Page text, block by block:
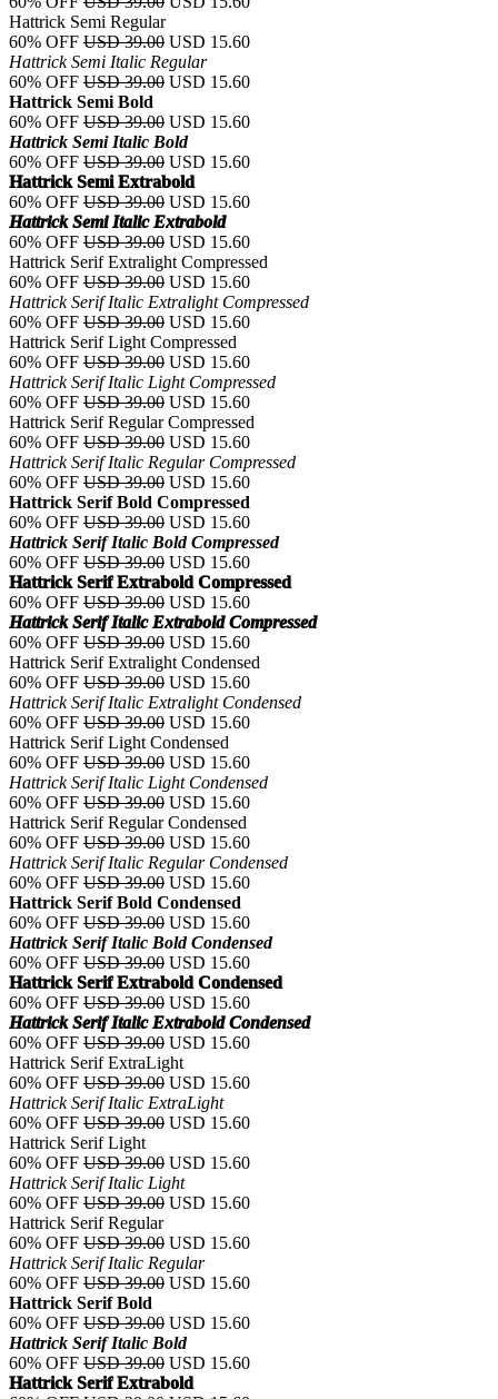
Hattrick Semi Regular
60% OFF USD 39.00 USD 15.60
Hattrick Semi Italic Regular
60% OFF USD 39.00 USD 15.60
Hattrick Semi Bold
60% OFF USD 39.00 USD 15.60
Hattrick Semi Italic Bold
60% OFF USD 39.00 USD 15.60
Hattrick Semi Extrabold
60% OFF USD 39.00 USD 15.60
Hattrick Semi Italic Extrabold
60% OFF USD 39.00 USD 15.60
Hattrick Serif Extralight Compressed
60% OFF USD 39.00 USD 15.60
Hattrick Serif Italic Extralight Compressed
60% OFF USD 39.00 USD 15.60
Hattrick Serif Light Compressed
60% OFF USD 39.00 USD 15.60
Hattrick Serif Italic Light Compressed
60% OFF USD 39.00 USD 15.60
Hattrick Serif Regular Compressed
60% OFF USD 39.00 USD 15.60
Hattrick Serif Italic Regular Compressed
60% OFF USD 39.00 USD 15.60
Hattrick Serif Bold Compressed
60% OFF USD 39.00 USD 15.60
Hattrick Serif Italic Bold Compressed
60% OFF USD 39.00 USD 15.60
Hattrick Serif Extrabold Compressed
60% OFF USD 39.00 USD 15.60
Hattrick Serif Italic Extrabold Compressed
60% OFF USD 39.00 USD 15.60
Hattrick Serif Extralight Condensed
60% OFF USD 39.00 USD 15.60
Hattrick Serif Italic Extralight Condensed
60% OFF USD 39.00 USD 15.60
Hattrick Serif Light Condensed
60% OFF USD 39.00 USD 15.60
Hattrick Serif Italic Light Condensed
60% OFF USD 39.00 USD 15.60
Hattrick Serif Regular Condensed
60% OFF USD 39.00 USD 15.60
Hattrick Serif Italic Regular Condensed
60% OFF USD 39.00 USD 15.60
Hattrick Serif Bold Condensed
60% OFF USD 39.00 USD 15.60
Hattrick Serif Italic Bold Condensed
60% OFF USD 39.00 USD 15.60
Hattrick Serif Extrabold Condensed
60% OFF USD 39.00 USD 15.60
Hattrick Serif Italic Extrabold Condensed
60% OFF USD 39.00 USD 15.60
Hattrick Serif ExtraLight
60% OFF USD 39.00 USD 15.60
Hattrick Serif Italic ExtraLight
60% OFF USD 39.00 USD 15.60
Hattrick Serif Light
60% OFF USD 39.00 USD 15.60
Hattrick Serif Italic Light
60% OFF USD 39.00 USD 15.60
Hattrick Serif Regular
60% OFF USD 39.00 USD 15.60
Hattrick Serif Italic Regular
60% OFF USD 39.00 USD 15.60
Hattrick Serif Bold
60% OFF USD 39.00 USD 15.60
Hattrick Serif Italic Bold
60% OFF USD 39.00 USD 15.60
Hattrick Serif Extrabold